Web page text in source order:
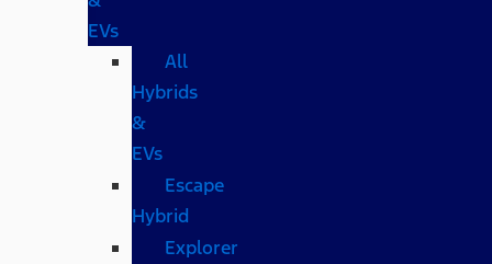
EVs
All
Hybrids
&
EVs
Escape
Hybrid
Explorer